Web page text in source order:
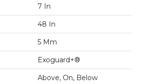
7 In
48 In
5 Mm
Exoguard+®
Above, On, Below